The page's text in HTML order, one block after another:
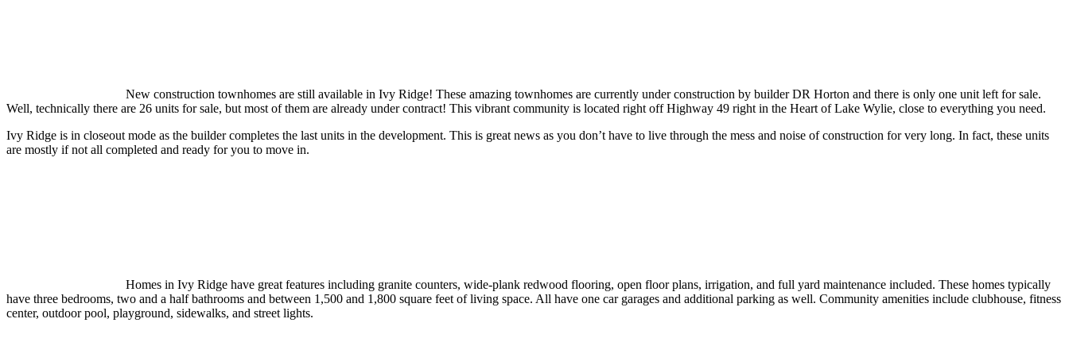
New construction townhomes are still available in Ivy Ridge! These amazing townhomes are currently under construction by builder DR Horton and there is only one unit left for sale.
Well, technically there are 26 units for sale, but most of them are already under contract! This vibrant community is located right off Highway 49 right in the Heart of Lake Wylie, close to everything you need.
Ivy Ridge is in closeout mode as the builder completes the last units in the development. This is great news as you don’t have to live through the mess and noise of construction for very long. In fact, these units
are mostly if not all completed and ready for you to move in.
Homes in Ivy Ridge have great features including granite counters, wide-plank redwood flooring, open floor plans, irrigation, and full yard maintenance included. These homes typically
have three bedrooms, two and a half bathrooms and between 1,500 and 1,800 square feet of living space. All have one car garages and additional parking as well. Community amenities include clubhouse, fitness
center, outdoor pool, playground, sidewalks, and street lights.